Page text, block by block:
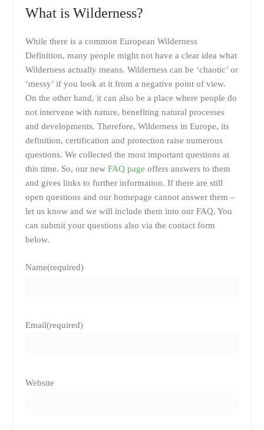
What is Wilderness?
While there is a common European Wilderness
Definition, many people might not have a clear idea what
Wilderness actually means. Wilderness can be ‘chaotic’ or
‘messy’ if you look at it from a negative point of view.
On the other hand, it can also be a place where people do
not intervene with nature, benefiting natural processes
and developments. Therefore, Wilderness in Europe, its
definition, certification and protection raise numerous
questions. We collected the most important questions at
this time. So, our new FAQ page offers answers to them
and gives links to further information. If there are still
open questions and our homepage cannot answer them –
let us know and we will include them into our FAQ. You
can submit your questions also via the contact form
below.
Name(required)
Email(required)
Website